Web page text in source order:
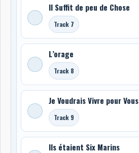
Il Suffit de peu de Chose
Track 7
L’orage
Track 8
Je Voudrais Vivre pour Vous
Track 9
Ils étaient Six Marins